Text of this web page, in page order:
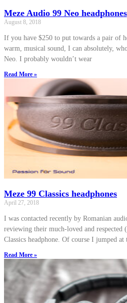
Meze Audio 99 Neo headphones
August 8, 2018
If you have $250 to put towards a pair of
warm, musical sound, I can absolutely,
Neo. I probably wouldn’t wear
Read More »
Meze 99 Classics headphones
April 27, 2018
I was contacted recently by Romanian
reviewing their much-loved and
Classics headphone. Of course I jumped at
Read More »